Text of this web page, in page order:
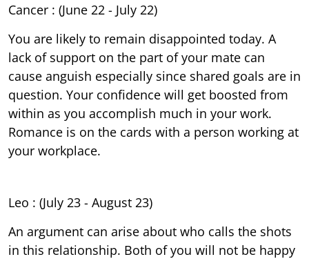
Cancer : (June 22 - July 22)
You are likely to remain disappointed today. A
lack of support on the part of your mate can
cause anguish especially since shared goals are in
question. Your confidence will get boosted from
within as you accomplish much in your work.
Romance is on the cards with a person working at
your workplace.
Leo : (July 23 - August 23)
An argument can arise about who calls the shots
in this relationship. Both of you will not be happy